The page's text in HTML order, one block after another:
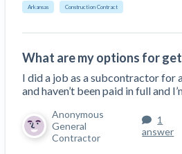
Rose in Autumn, Putting
Challenges After Activity
2022
Nevada’s Welcome Home
Projects: Quick Overview for
4 Construction Sectors That
Arkansas Construction Contract
What are my options for
I did a job as a subcontractor for
and haven’t been paid in full and
Anonymous
General
Contractor
1
answer